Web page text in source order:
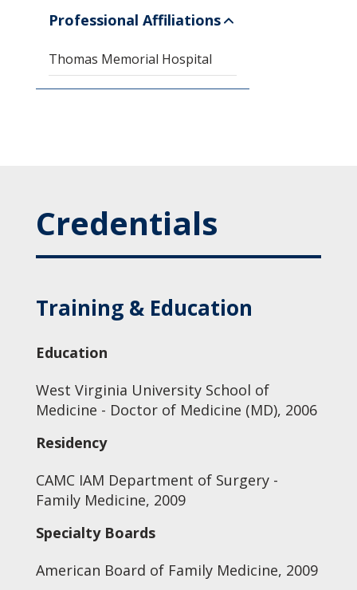
Professional Affiliations
Thomas Memorial Hospital
Credentials
Training & Education
Education
West Virginia University School of
Medicine - Doctor of Medicine (MD), 2006
Residency
CAMC IAM Department of Surgery -
Family Medicine, 2009
Specialty Boards
American Board of Family Medicine, 2009